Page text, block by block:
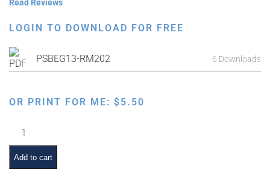
Read Reviews
LOGIN TO DOWNLOAD FOR FREE
PSBEG13-RM202 6 Downloads
OR PRINT FOR ME: $5.50
Rules
of
the
Classroom
Add to cart